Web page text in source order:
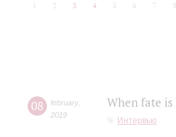
2 3 4 5 6 7 8
08 february,
2019
When fate
Интервью